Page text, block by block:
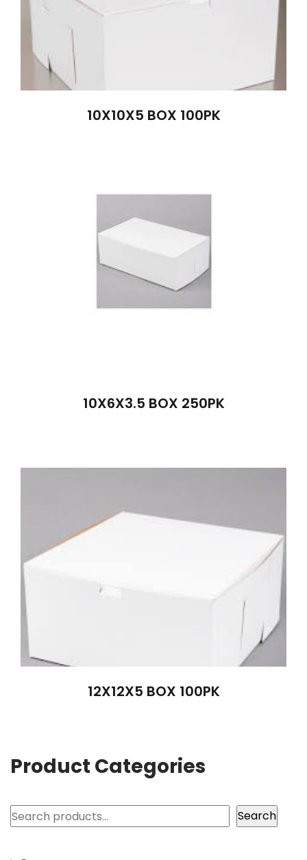
10X10X5 BOX 100PK
10X6X3.5 BOX 250PK
12X12X5 BOX 100PK
Product Categories
Search Search